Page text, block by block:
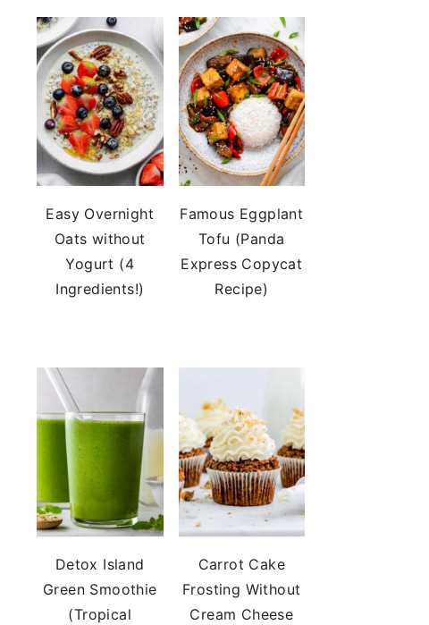
Easy Overnight
Oats without
Yogurt (4
Ingredients!)
Famous Eggplant
Tofu (Panda
Express Copycat
Recipe)
Detox Island
Green Smoothie
(Tropical
Carrot Cake
Frosting Without
Cream Cheese